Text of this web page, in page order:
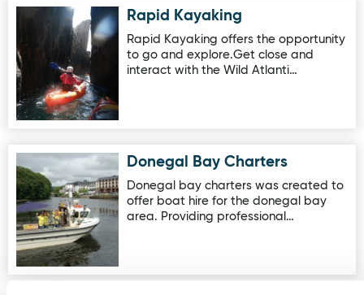
Image for Rapid KayakingRapid Kayaking
Rapid Kayaking offers the opportunity
to go and explore.Get close and
interact with the Wild Atlanti…
Image for Donegal Bay ChartersDonegal Bay Charters
Donegal bay charters was created to
offer boat hire for the donegal bay
area. Providing professional…